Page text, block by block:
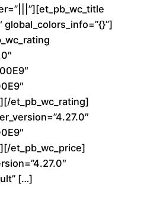
h
r
u
g
h
global_colors_info=”{}”]
et_pb_wc_rating]
et_pb_wc_price]
[…]